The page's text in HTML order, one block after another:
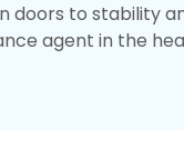
doors to stability
agent in the